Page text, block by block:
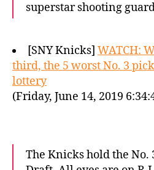
superstar shooting
[SNY Knicks] WATCH:
third, the 5 worst No. 3
lottery
(Friday, June 14, 2019
The Knicks hold the No.